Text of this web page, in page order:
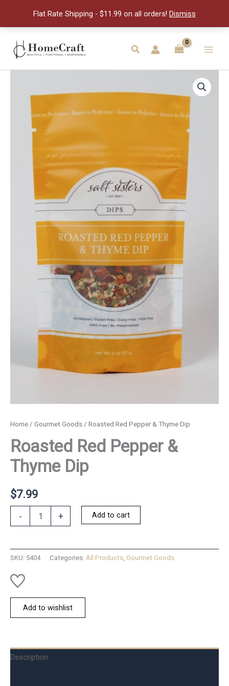
Flat Rate Shipping - $11.99 on all orders! Dismiss
content
Search
Menu
Home / Gourmet Goods / Roasted Red Pepper & Thyme Dip
Roasted Red Pepper &
Thyme Dip
$7.99
-
Thyme
Dip
+ Add to cart
SKU: 5404 Categories: All Products, Gourmet Goods
Add to wishlist
Description